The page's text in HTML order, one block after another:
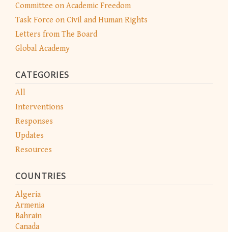
Committee on Academic Freedom
Task Force on Civil and Human Rights
Letters from The Board
Global Academy
CATEGORIES
All
Interventions
Responses
Updates
Resources
COUNTRIES
Algeria
Armenia
Bahrain
Canada